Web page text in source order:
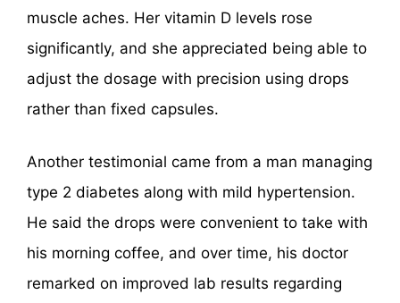
muscle aches. Her vitamin D levels rose
significantly, and she appreciated being able to
adjust the dosage with precision using drops
rather than fixed capsules.
Another testimonial came from a man managing
type 2 diabetes along with mild hypertension.
He said the drops were convenient to take with
his morning coffee, and over time, his doctor
remarked on improved lab results regarding